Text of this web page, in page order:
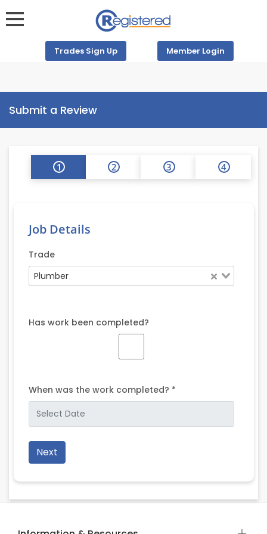
Trades Sign Up Member Login
Submit a Review
1 2 3 4
Job Details
Trade
Plumber
Has work been completed?
When was the work completed? *
Next